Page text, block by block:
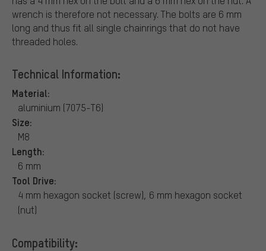
wrench is therefore not necessary. The bolts are 6 mm
long and thus fit all single chainrings that do not have
threaded holes.
Technical Information:
Material:
aluminium (7075-T6)
Size:
M8
Length:
6 mm
Tool Drive:
4 mm hexagon socket (screw), 6 mm hexagon socket
(nut)
Compatibility: